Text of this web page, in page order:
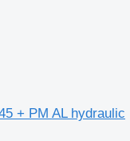
+ PM AL hydraulic